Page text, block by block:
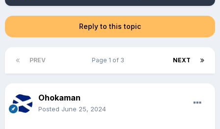
Reply to this topic
PREV NEXT
Page 1 of 3
Ohokaman
Posted June 25, 2024